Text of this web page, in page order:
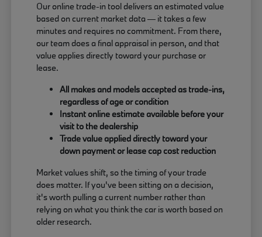
Our online trade-in tool delivers an estimated value
based on current market data — it takes a few
minutes and requires no commitment. From there,
our team does a final appraisal in person, and that
value applies directly toward your purchase or
lease.
All makes and models accepted as trade-ins,
regardless of age or condition
Instant online estimate available before your
visit to the dealership
Trade value applied directly toward your
down payment or lease cap cost reduction
Market values shift, so the timing of your trade
does matter. If you've been sitting on a decision,
it's worth pulling a current number rather than
relying on what you think the car is worth based on
older research.